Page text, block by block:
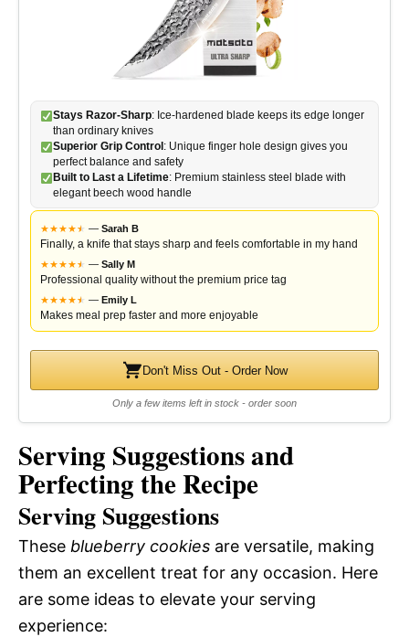
Stays Razor-Sharp: Ice-hardened blade keeps its edge longer
than ordinary knives
Superior Grip Control : Unique finger hole design gives you
perfect balance and safety
Built to Last a Lifetime: Premium stainless steel blade with
elegant beech wood handle
★★★★★
★ — Sarah B
Finally, a knife that stays sharp and feels comfortable in my hand
★★★★★
★ — Sally M
Professional quality without the premium price tag
★★★★★
★ — Emily L
Makes meal prep faster and more enjoyable
Don't Miss Out - Order Now
Only a few items left in stock - order soon
Serving Suggestions and
Perfecting the Recipe
Serving Suggestions
These blueberry cookies are versatile, making
them an excellent treat for any occasion. Here
are some ideas to elevate your serving
experience: